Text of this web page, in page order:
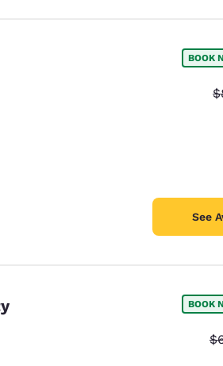
BOOK
See
BOOK